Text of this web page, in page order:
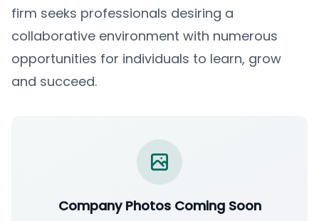
firm seeks professionals desiring a
collaborative environment with numerous
opportunities for individuals to learn, grow
and succeed.
Company Photos Coming Soon